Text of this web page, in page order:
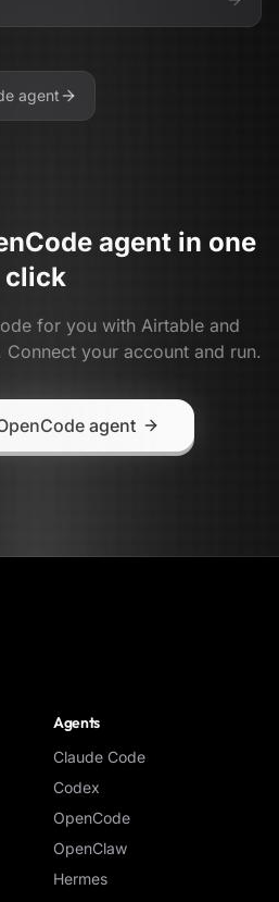
agent
agent in one
click
for you with Airtable and
your account and run.
agent
Agents
Claude Code
Codex
OpenCode
OpenClaw
Hermes